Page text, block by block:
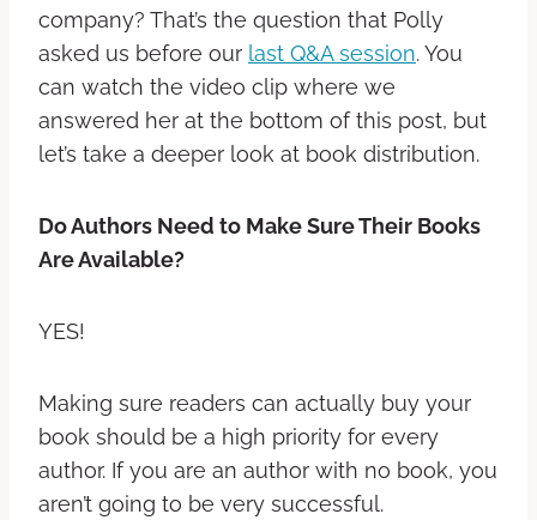
company? That’s the question that Polly
asked us before our last Q&A session. You
can watch the video clip where we
answered her at the bottom of this post, but
let’s take a deeper look at book distribution.
Do Authors Need to Make Sure Their Books
Are Available?
YES!
Making sure readers can actually buy your
book should be a high priority for every
author. If you are an author with no book, you
aren’t going to be very successful.